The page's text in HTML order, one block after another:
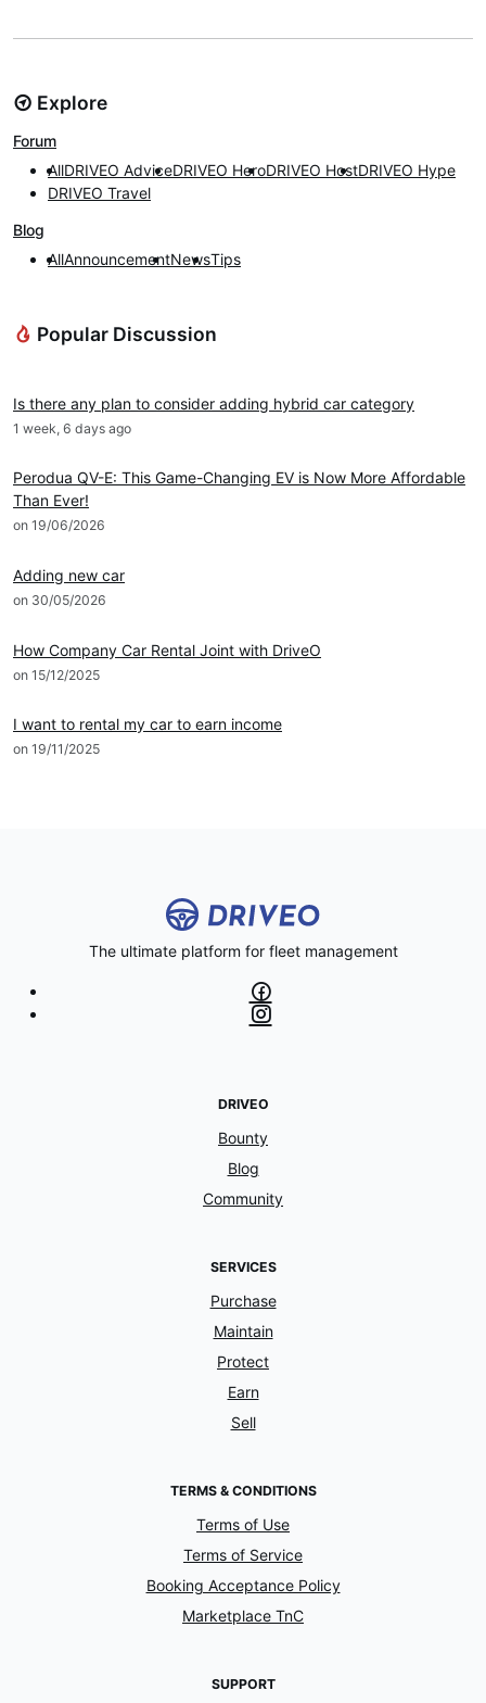
Explore
Forum
AllDRIVEO AdviceDRIVEO HeroDRIVEO HostDRIVEO Hype
DRIVEO Travel
Blog
AllAnnouncementNewsTips
Popular Discussion
Is there any plan to consider adding hybrid car category
1 week, 6 days ago
Perodua QV-E: This Game-Changing EV is Now More Affordable
Than Ever!
on 19/06/2026
Adding new car
on 30/05/2026
How Company Car Rental Joint with DriveO
on 15/12/2025
I want to rental my car to earn income
on 19/11/2025
The ultimate platform for fleet management
DRIVEO
Bounty
Blog
Community
SERVICES
Purchase
Maintain
Protect
Earn
Sell
TERMS & CONDITIONS
Terms of Use
Terms of Service
Booking Acceptance Policy
Marketplace TnC
SUPPORT